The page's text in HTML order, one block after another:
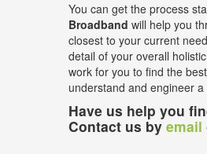
You can get the process
Broadband will help you
closest to your current
detail of your overall
work for you to find the
understand and engineer
Have us help you
Contact us byemail